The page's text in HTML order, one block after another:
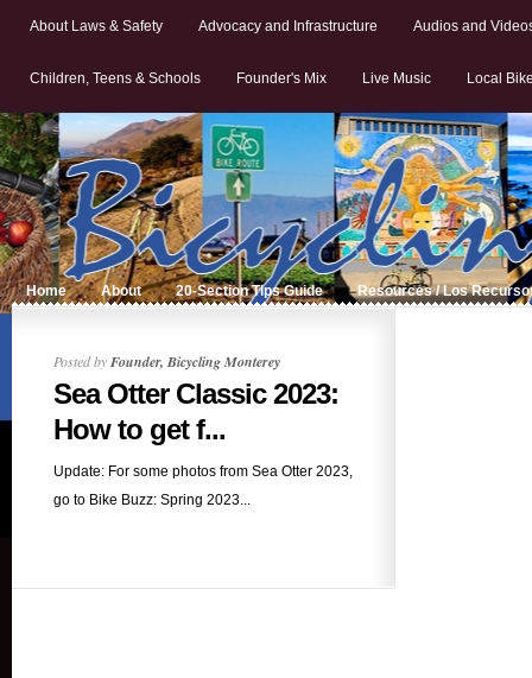
About Laws & Safety Advocacy and Infrastructure Audios and
Children, Teens & Schools Founder's Mix Live Music Local
Home About 20-Section Tips Guide Resources / Los
Posted byFounder, Bicycling Monterey
Sea Otter Classic 2023:
How to get f...
Update: For some photos from Sea Otter 2023,
go to Bike Buzz: Spring 2023...